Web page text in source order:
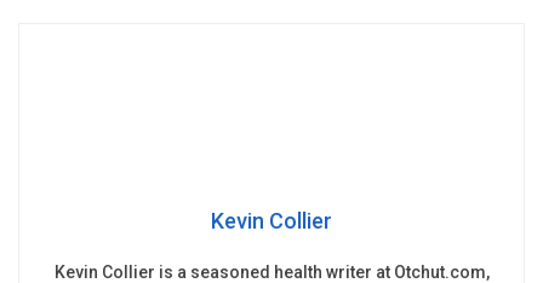
Kevin Collier
Kevin Collier is a seasoned health writer at Otchut.com,